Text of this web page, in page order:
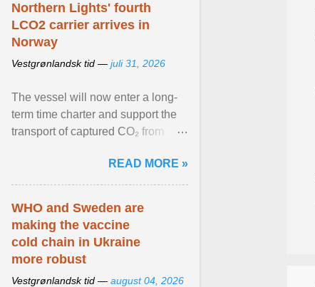
Northern Lights' fourth
LCO2 carrier arrives in
Norway
Vestgrønlandsk tid — juli 31, 2026
The vessel will now enter a long-
term time charter and support the
transport of captured CO₂ from
Europe to Norway ... View article...
READ MORE »
WHO and Sweden are
making the vaccine
cold chain in Ukraine
more robust
Vestgrønlandsk tid — august 04, 2026